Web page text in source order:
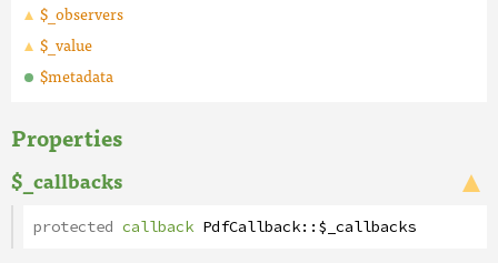
$_observers
$_value
$metadata
Properties
$_callbacks
protected callback PdfCallback::$_callbacks